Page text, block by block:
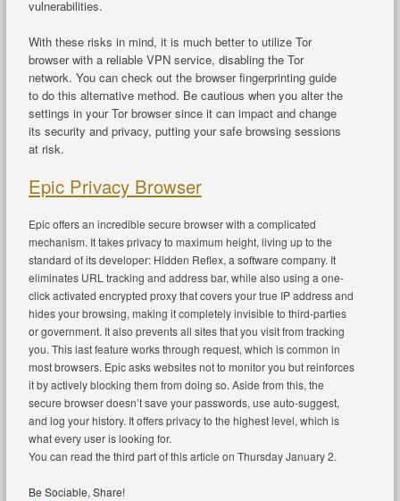
vulnerabilities.
With these risks in mind, it is much better to utilize Tor
browser with a reliable VPN service, disabling the Tor
network. You can check out the browser fingerprinting guide
to do this alternative method. Be cautious when you alter the
settings in your Tor browser since it can impact and change
its security and privacy, putting your safe browsing sessions
at risk.
Epic Privacy Browser
Epic offers an incredible secure browser with a complicated
mechanism. It takes privacy to maximum height, living up to the
standard of its developer: Hidden Reflex, a software company. It
eliminates URL tracking and address bar, while also using a one-
click activated encrypted proxy that covers your true IP address and
hides your browsing, making it completely invisible to third-parties
or government. It also prevents all sites that you visit from tracking
you. This last feature works through request, which is common in
most browsers. Epic asks websites not to monitor you but reinforces
it by actively blocking them from doing so. Aside from this, the
secure browser doesn’t save your passwords, use auto-suggest,
and log your history. It offers privacy to the highest level, which is
what every user is looking for.
You can read the third part of this article on Thursday January 2.
Be Sociable, Share!